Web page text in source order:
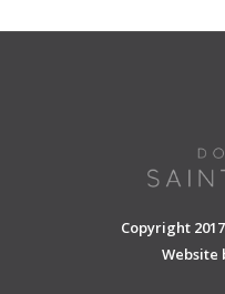
Copyright
Website